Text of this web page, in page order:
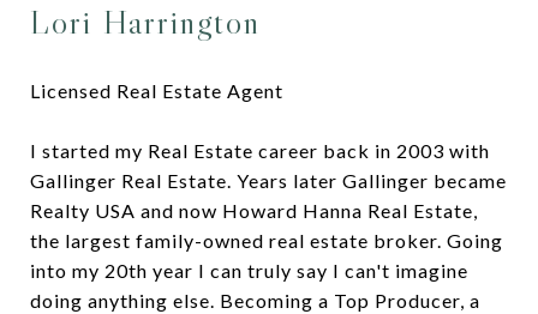
Lori Harrington
Licensed Real Estate Agent
I started my Real Estate career back in 2003 with
Gallinger Real Estate. Years later Gallinger became
Realty USA and now Howard Hanna Real Estate,
the largest family-owned real estate broker. Going
into my 20th year I can truly say I can't imagine
doing anything else. Becoming a Top Producer, a